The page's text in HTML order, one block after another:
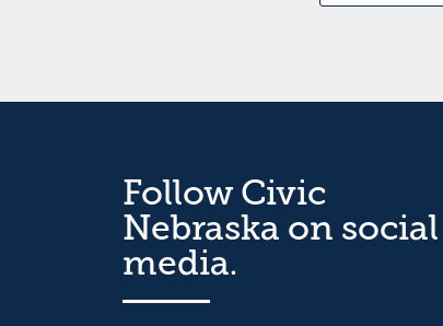
Follow Civic
Nebraska on social
media.